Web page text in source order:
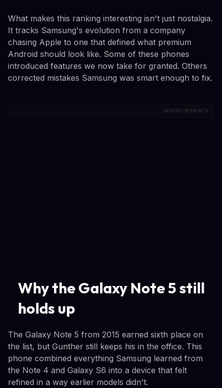
What makes this ranking interesting isn't just nostalgia.
It tracks Samsung's evolution from a company
chasing Apple to one that defined what premium
Android should look like. Some of these phones
introduced features we now take for granted. Others
corrected mistakes Samsung was smart enough to fix.
ADVERTISEMENTS
Why the Galaxy Note 5 still
holds up
The Galaxy Note 5 from 2015 earned sixth place on
the list, but Gunther still keeps his in the office. This
phone combined everything Samsung learned from
the Note 4 and Galaxy S6 into a device that felt
refined in a way earlier models didn't.